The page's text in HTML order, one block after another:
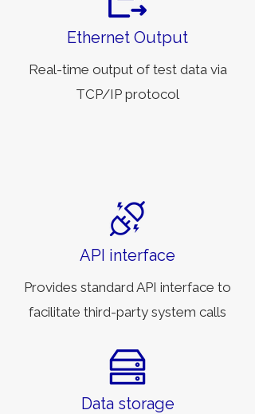
Ethernet Output
Real-time output of test data via
TCP/IP protocol
API interface
Provides standard API interface to
facilitate third-party system calls
Data storage